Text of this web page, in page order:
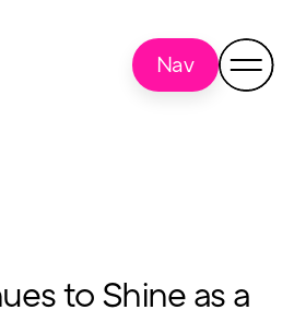
Nav
to Shine as a